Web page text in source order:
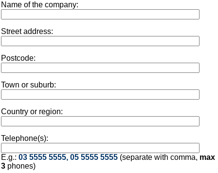
Name of the company:
Street address:
Postcode:
Town or suburb:
Country or region:
Telephone(s):
E.g.: 03 5555 5555, 05 5555 5555 (separate with comma, max
3 phones)